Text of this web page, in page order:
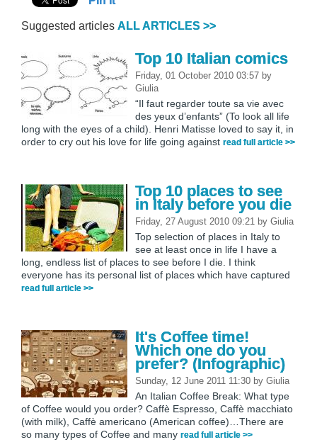
Suggested articles ALL ARTICLES >>
Top 10 Italian comics
Friday, 01 October 2010 03:57 by
Giulia
“Il faut regarder toute sa vie avec
des yeux d’enfants” (To look all life
long with the eyes of a child). Henri Matisse loved to say it, in
order to cry out his love for life going against read full article >>
Top 10 places to see
in Italy before you die
Friday, 27 August 2010 09:21 by Giulia
Top selection of places in Italy to
see at least once in life I have a
long, endless list of places to see before I die. I think
everyone has its personal list of places which have captured
read full article >>
It's Coffee time!
Which one do you
prefer? (Infographic)
Sunday, 12 June 2011 11:30 by Giulia
An Italian Coffee Break: What type
of Coffee would you order? Caffè Espresso, Caffè macchiato
(with milk), Caffè americano (American coffee)…There are
so many types of Coffee and many read full article >>